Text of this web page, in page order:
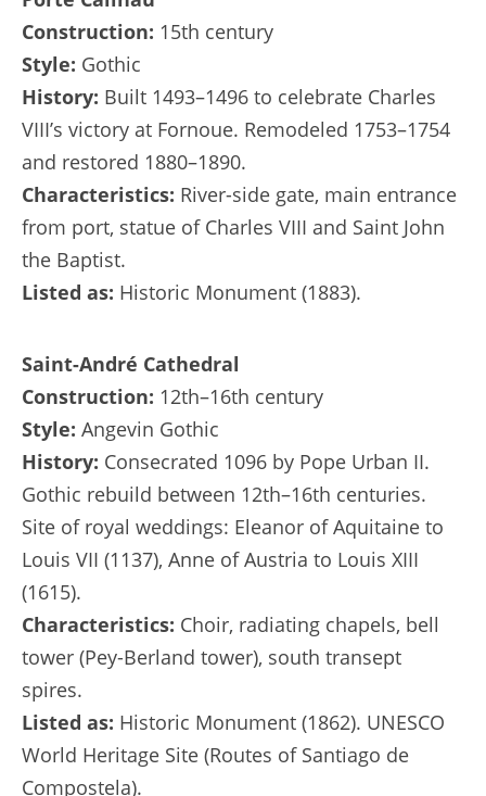
Construction: 15th century
Style: Gothic
History: Built 1493–1496 to celebrate Charles
VIII’s victory at Fornoue. Remodeled 1753–1754
and restored 1880–1890.
Characteristics: River-side gate, main entrance
from port, statue of Charles VIII and Saint John
the Baptist.
Listed as: Historic Monument (1883).
Saint-André Cathedral
Construction: 12th–16th century
Style: Angevin Gothic
History: Consecrated 1096 by Pope Urban II.
Gothic rebuild between 12th–16th centuries.
Site of royal weddings: Eleanor of Aquitaine to
Louis VII (1137), Anne of Austria to Louis XIII
(1615).
Characteristics: Choir, radiating chapels, bell
tower (Pey-Berland tower), south transept
spires.
Listed as: Historic Monument (1862). UNESCO
World Heritage Site (Routes of Santiago de
Compostela).